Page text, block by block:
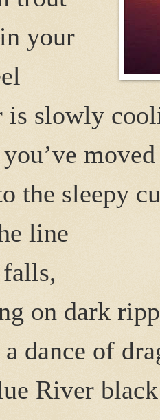
your
is slowly
moved
the sleepy
line
on dark
of
River